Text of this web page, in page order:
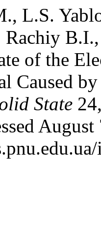
L.S.
Rachiy
of the
Caused
State